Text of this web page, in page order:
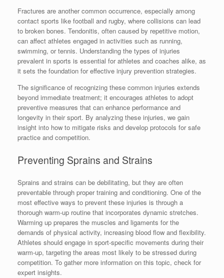
Fractures are another common occurrence, especially among
contact sports like football and rugby, where collisions can lead
to broken bones. Tendonitis, often caused by repetitive motion,
can affect athletes engaged in activities such as running,
swimming, or tennis. Understanding the types of injuries
prevalent in sports is essential for athletes and coaches alike, as
it sets the foundation for effective injury prevention strategies.
The significance of recognizing these common injuries extends
beyond immediate treatment; it encourages athletes to adopt
preventive measures that can enhance performance and
longevity in their sport. By analyzing these injuries, we gain
insight into how to mitigate risks and develop protocols for safe
practice and competition.
Preventing Sprains and Strains
Sprains and strains can be debilitating, but they are often
preventable through proper training and conditioning. One of the
most effective ways to prevent these injuries is through a
thorough warm-up routine that incorporates dynamic stretches.
Warming up prepares the muscles and ligaments for the
demands of physical activity, increasing blood flow and flexibility.
Athletes should engage in sport-specific movements during their
warm-up, targeting the areas most likely to be stressed during
competition. To gather more information on this topic, check for
expert insights.